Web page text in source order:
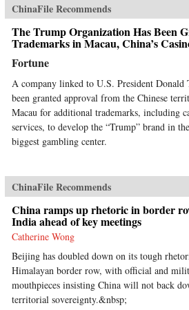
ChinaFile Recommends
The Trump Organization Has Been
Trademarks in Macau, China’s
Fortune
A company linked to U.S. President Donald
been granted approval from the Chinese
Macau for additional trademarks, including
services, to develop the “Trump” brand in
biggest gambling center.
ChinaFile Recommends
China ramps up rhetoric in border
India ahead of key meetings
Catherine Wong
Beijing has doubled down on its tough
Himalayan border row, with official and
mouthpieces insisting China will not back
territorial sovereignty.&nbsp;